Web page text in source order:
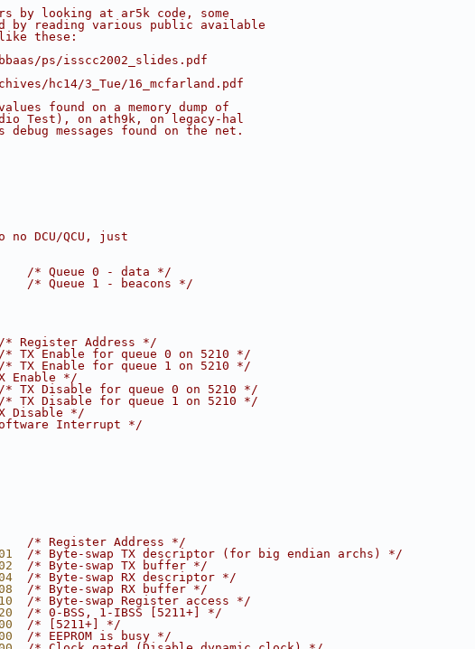
by looking at ar5k code, some
by reading various public available
these:
ps/isscc2002_slides.pdf
hc14/3_Tue/16_mcfarland.pdf
found on a memory dump of
Test), on ath9k, on legacy-hal
messages found on the net.
DCU/QCU, just
/* Queue 0 - data */
/* Queue 1 - beacons */
/* Register Address */
/* TX Enable for queue 0 on 5210 */
/* TX Enable for queue 1 on 5210 */
Enable */
/* TX Disable for queue 0 on 5210 */
/* TX Disable for queue 1 on 5210 */
Disable */
Interrupt */
/* Register Address */
/* Byte-swap TX descriptor (for big endian archs) */
/* Byte-swap TX buffer */
/* Byte-swap RX descriptor */
/* Byte-swap RX buffer */
/* Byte-swap Register access */
/* 0-BSS, 1-IBSS [5211+] */
/* [5211+] */
/* EEPROM is busy */